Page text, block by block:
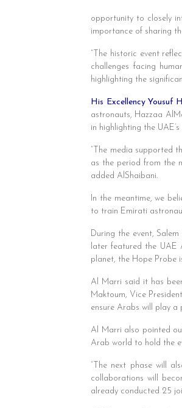
opportunity to closely
importance of sharing
“The historic event
challenges facing
highlighting the
His Excellency Yousuf
astronauts, Hazzaa
in highlighting the
“The media supported
as the period from the
added AlShaibani.
In the meantime, we
to train Emirati
During the event,
later featured the UAE
planet, the Hope Probe
Al Marri said it has
Maktoum, Vice
ensure Arabs will play
Al Marri also pointed
Arab world to hold the
“The next phase will
collaborations will
already conducted 25